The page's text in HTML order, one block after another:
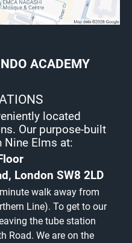
ACADEMY
located
Our purpose-built
Nine Elms at:
London SW8 2LD
walk away from
Line). To get to our
the tube station
Road. We are on the